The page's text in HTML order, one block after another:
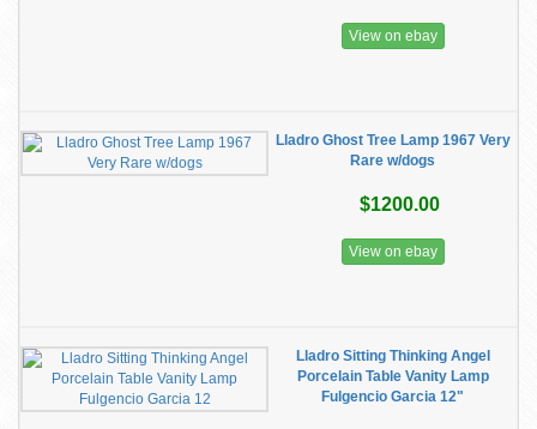
View on ebay
Lladro Ghost Tree Lamp 1967 Very
Rare w/dogs
$1200.00
View on ebay
Lladro Sitting Thinking Angel
Porcelain Table Vanity Lamp
Fulgencio Garcia 12"